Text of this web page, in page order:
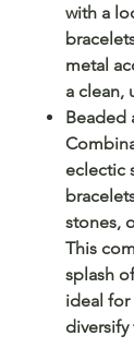
with a
metal
a clean,
Beaded
eclectic
stones,
This
splash
ideal
diversify